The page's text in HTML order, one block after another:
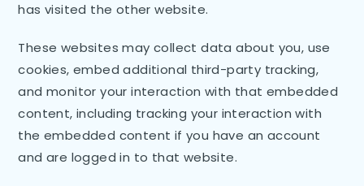
has visited the other website.
These websites may collect data about you, use
cookies, embed additional third-party tracking,
and monitor your interaction with that embedded
content, including tracking your interaction with
the embedded content if you have an account
and are logged in to that website.